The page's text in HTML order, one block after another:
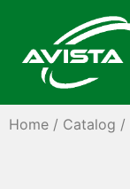
Home / Catalog /